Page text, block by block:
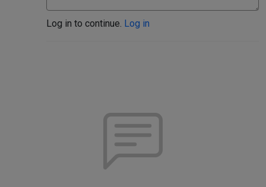
Log in to continue. Log in